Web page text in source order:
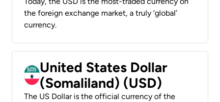
the foreign exchange market, a truly ‘global’
currency.
United States Dollar
(Somaliland) (USD)
The US Dollar is the official currency of the